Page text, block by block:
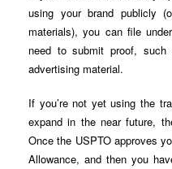
using your brand publicly
materials), you can file
need to submit proof,
advertising material.
If you’re not yet using the
expand in the near future,
Once the USPTO approves
Allowance, and then you